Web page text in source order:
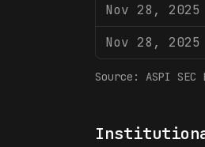
Nov 28, 2025
Nov 28, 2025
Source: ASPI